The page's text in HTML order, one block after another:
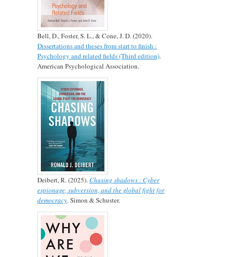
Bell, D., Foster, S. L., & Cone, J. D. (2020).
Dissertations and theses from start to finish :
Psychology and related fields (Third edition).
American Psychological Association.
Deibert, R. (2025).Chasing shadows : Cyber
espionage, subversion, and the global fight for
democracy. Simon & Schuster.